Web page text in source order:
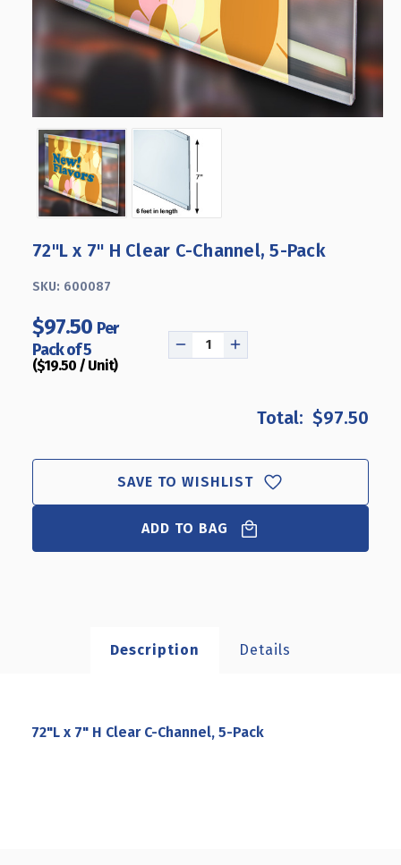
72"L x 7" H Clear C-Channel, 5-Pack
SKU: 600087
$97.50 Per
Pack of 5
($19.50 / Unit)
DECREASE
H
CLEAR
5-
PACK
INCREASE
H
CLEAR
5-
PACK
$97.50
SAVE TO WISHLIST
ADD TO BAG
Description Details
72"L x 7" H Clear C-Channel, 5-Pack